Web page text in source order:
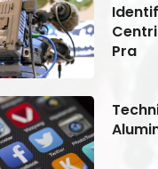
Pra